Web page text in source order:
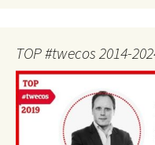
TOP #twecos 2014-